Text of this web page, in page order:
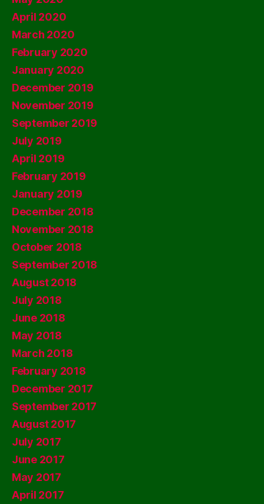
April 2020
March 2020
February 2020
January 2020
December 2019
November 2019
September 2019
July 2019
April 2019
February 2019
January 2019
December 2018
November 2018
October 2018
September 2018
August 2018
July 2018
June 2018
May 2018
March 2018
February 2018
December 2017
September 2017
August 2017
July 2017
June 2017
May 2017
April 2017